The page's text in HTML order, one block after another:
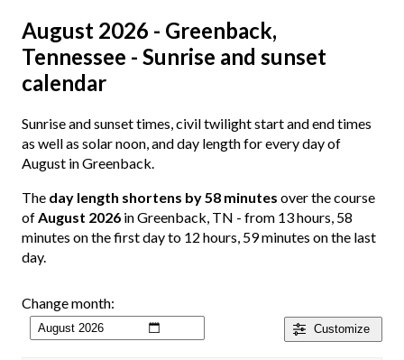
August 2026 - Greenback,
Tennessee - Sunrise and sunset
calendar
Sunrise and sunset times, civil twilight start and end times
as well as solar noon, and day length for every day of
August in Greenback.
The day length shortens by 58 minutes over the course
ofAugust 2026 in Greenback, TN - from 13 hours, 58
minutes on the first day to 12 hours, 59 minutes on the last
day.
Customize
Change month: